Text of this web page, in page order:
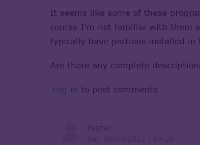
It seems like some of these
course I'm not familiar with them
typically have portions installed in
Are there any complete
Log in to post comments